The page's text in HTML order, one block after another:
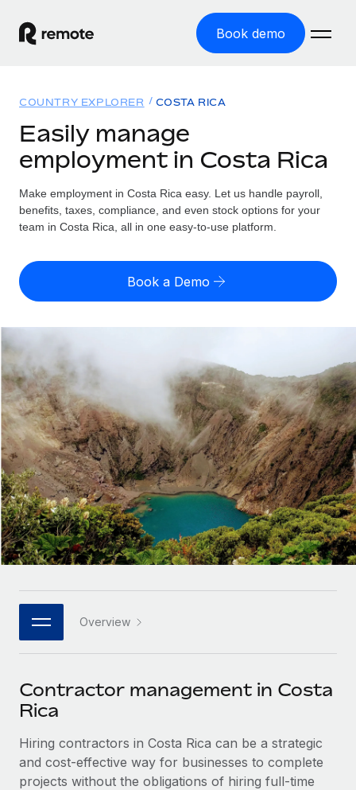
Book demo
GLOBAL EMPLOYMENT
Global Payroll
Run compliant payroll easily
Expand globally with zero entity cost
Onboard and manage contractors globally
PEO
Outsource complex employment tasks
INFRASTRUCTURE
Remote Embedded
Seamlessly integrate HR into workflows
Platform
Built-in core HR functions for your team
Connect New
Connect any AI tool to Remote using our MCP
SERVICES
Ask an expert
Get expert help on global HR & compliance
Solutions
GLOBAL COVERAGE
Country Explorer
US State Explorer
Compare Remote
GROWTH STAGE
Startups
Agile global HR & payroll solutions for growing
companies
Mid-market
Expand teams with tailored HR solutions
Enterprise
Global HR for large businesses
PARTNER WITH US
Become a partner
Remote Build
Coming soon
Integrations and AI Automations Consulting
Resources
Misclassification risk calculator
Check employee misclassification risk by country
Contractor payout calculator
Explore currency options and payout speeds for global
contractors
LEARN WITH REMOTE
Research & Guides
Case studies
HR Glossary
Job Description Library
Newsroom
Salary & Talent Insights
Insights center
Pricing
English (United States)
English
Nederlands
Français
Deutsch
Español
Italiano
日本語
한국어
中文（简体）
Login
COUNTRY EXPLORER COSTA RICA
Easily manage
employment in Costa Rica
Make employment in Costa Rica easy. Let us handle payroll,
benefits, taxes, compliance, and even stock options for your
team in Costa Rica, all in one easy-to-use platform.
Book a Demo
Overview
Contractor management in Costa
Rica
Hiring contractors in Costa Rica can be a strategic
and cost-effective way for businesses to complete
projects without the obligations of hiring full-time